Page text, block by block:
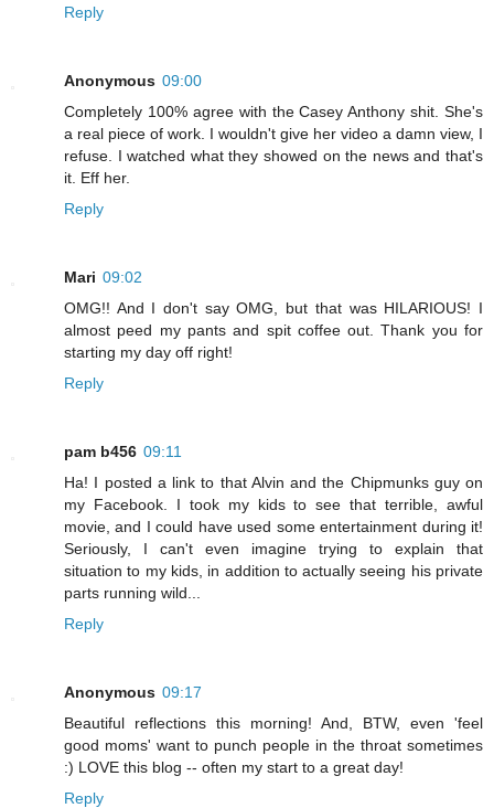
Reply
Anonymous 09:00
Completely 100% agree with the Casey Anthony shit. She's
a real piece of work. I wouldn't give her video a damn view, I
refuse. I watched what they showed on the news and that's
it. Eff her.
Reply
Mari 09:02
OMG!! And I don't say OMG, but that was HILARIOUS! I
almost peed my pants and spit coffee out. Thank you for
starting my day off right!
Reply
pam b456 09:11
Ha! I posted a link to that Alvin and the Chipmunks guy on
my Facebook. I took my kids to see that terrible, awful
movie, and I could have used some entertainment during it!
Seriously, I can't even imagine trying to explain that
situation to my kids, in addition to actually seeing his private
parts running wild...
Reply
Anonymous 09:17
Beautiful reflections this morning! And, BTW, even 'feel
good moms' want to punch people in the throat sometimes
:) LOVE this blog -- often my start to a great day!
Reply